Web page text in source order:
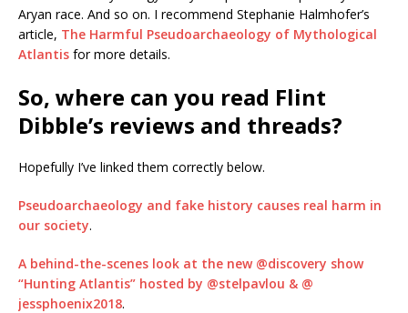
Aryan race. And so on. I recommend Stephanie Halmhofer’s
article, The Harmful Pseudoarchaeology of Mythological
Atlantis for more details.
So, where can you read Flint
Dibble’s reviews and threads?
Hopefully I’ve linked them correctly below.
Pseudoarchaeology and fake history causes real harm in
our society.
A behind-the-scenes look at the new @discovery show
“Hunting Atlantis” hosted by @stelpavlou & @
jessphoenix2018.